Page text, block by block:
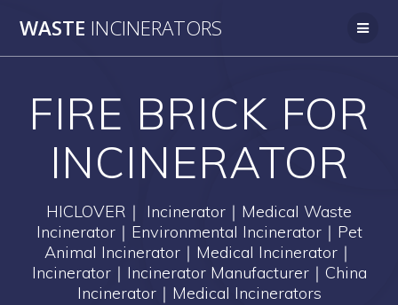
to
WASTE INCINERATORS
FIRE BRICK FOR
INCINERATOR
HICLOVER｜ Incinerator｜Medical Waste
Incinerator｜Environmental Incinerator｜Pet
Animal Incinerator｜Medical Incinerator｜
Incinerator｜Incinerator Manufacturer｜China
Incinerator｜Medical Incinerators